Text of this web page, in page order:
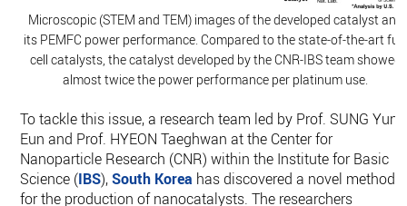
Microscopic (STEM and TEM) images of the developed catalyst and
its PEMFC power performance. Compared to the state-of-the-art fuel
cell catalysts, the catalyst developed by the CNR-IBS team showed
almost twice the power performance per platinum use.
To tackle this issue, a research team led by Prof. SUNG
Eun and Prof. HYEON Taeghwan at the Center for
Nanoparticle Research (CNR) within the Institute for Basic
Science (IBS),South Korea has discovered a novel method
for the production of nanocatalysts. The researchers